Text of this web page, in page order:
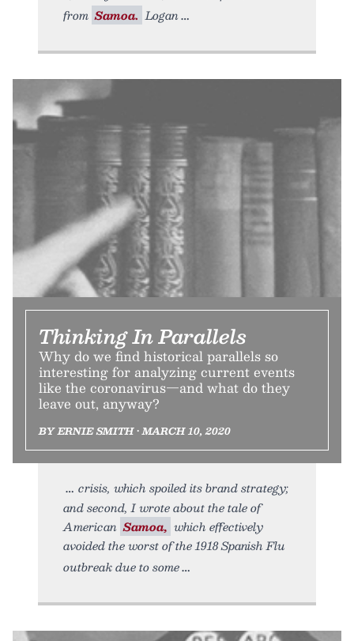
from Samoa. Logan
Thinking In Parallels
Why do we find historical parallels so
interesting for analyzing current events
like the coronavirus—and what do they
leave out, anyway?
BY ERNIE SMITH • MARCH 10, 2020
crisis, which spoiled its brand strategy;
and second, I wrote about the tale of
American Samoa, which effectively
avoided the worst of the 1918 Spanish Flu
outbreak due to some